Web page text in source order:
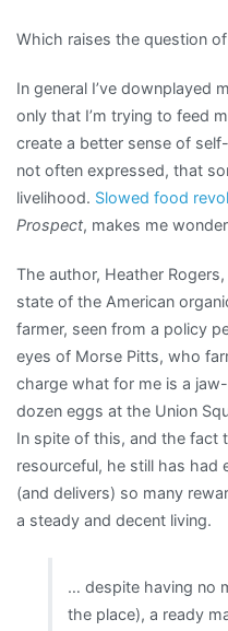
Which raises the question of
In general I’ve downplayed
only that I’m trying to feed
create a better sense of
not often expressed, that
livelihood. Slowed food
Prospect, makes me
The author, Heather
state of the American
farmer, seen from a policy
eyes of Morse Pitts, who
charge what for me is a
dozen eggs at the Union
In spite of this, and the fact
resourceful, he still has had
(and delivers) so many
a steady and decent living.
… despite having no
the place), a ready